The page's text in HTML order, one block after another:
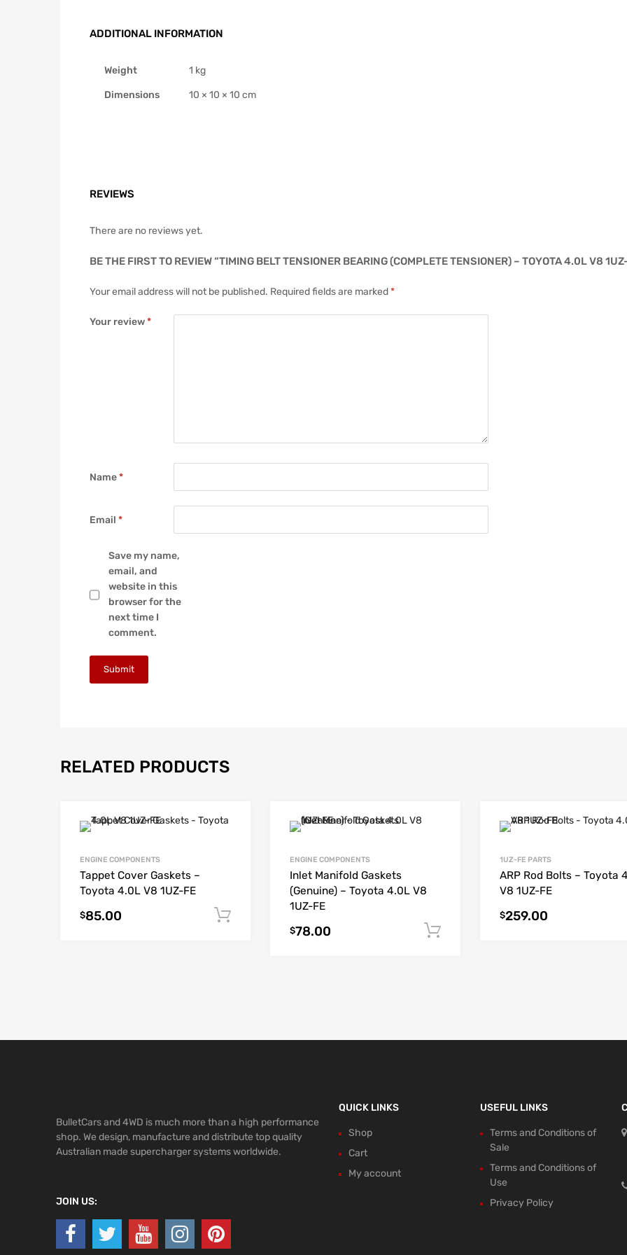
ADDITIONAL INFORMATION
Weight 1 kg
Dimensions 10 × 10 × 10 cm
REVIEWS
There are no reviews yet.
BE THE FIRST TO REVIEW “TIMING BELT TENSIONER BEARING (COMPLETE TENSIONER) – TOYOTA 4.0L V8
Your email address will not be published. Required fields are marked*
Your review*
Name*
Email *
Save my name,
email, and
website in this
browser for the
next time I
comment.
RELATED PRODUCTS
ENGINE COMPONENTS
Tappet Cover Gaskets –
Toyota 4.0L V8 1UZ-FE
$85.00
ENGINE COMPONENTS
Inlet Manifold Gaskets
(Genuine) – Toyota 4.0L V8
1UZ-FE
$78.00
1UZ-FE PARTS
ARP Rod Bolts – Toyota
V8 1UZ-FE
$259.00
BulletCars and 4WD is much more than a high performance
shop. We design, manufacture and distribute top quality
Australian made supercharger systems worldwide.
JOIN US:
QUICK LINKS
Shop
Cart
My account
USEFUL LINKS
Terms and Conditions of
Sale
Terms and Conditions of
Use
Privacy Policy